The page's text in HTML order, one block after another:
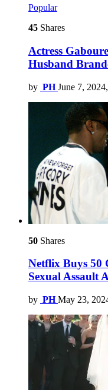
Popular
45 Shares
Actress
Husband
by PH June 7,
50 Shares
Netflix Buys 50
Sexual Assault
by PH May 23,